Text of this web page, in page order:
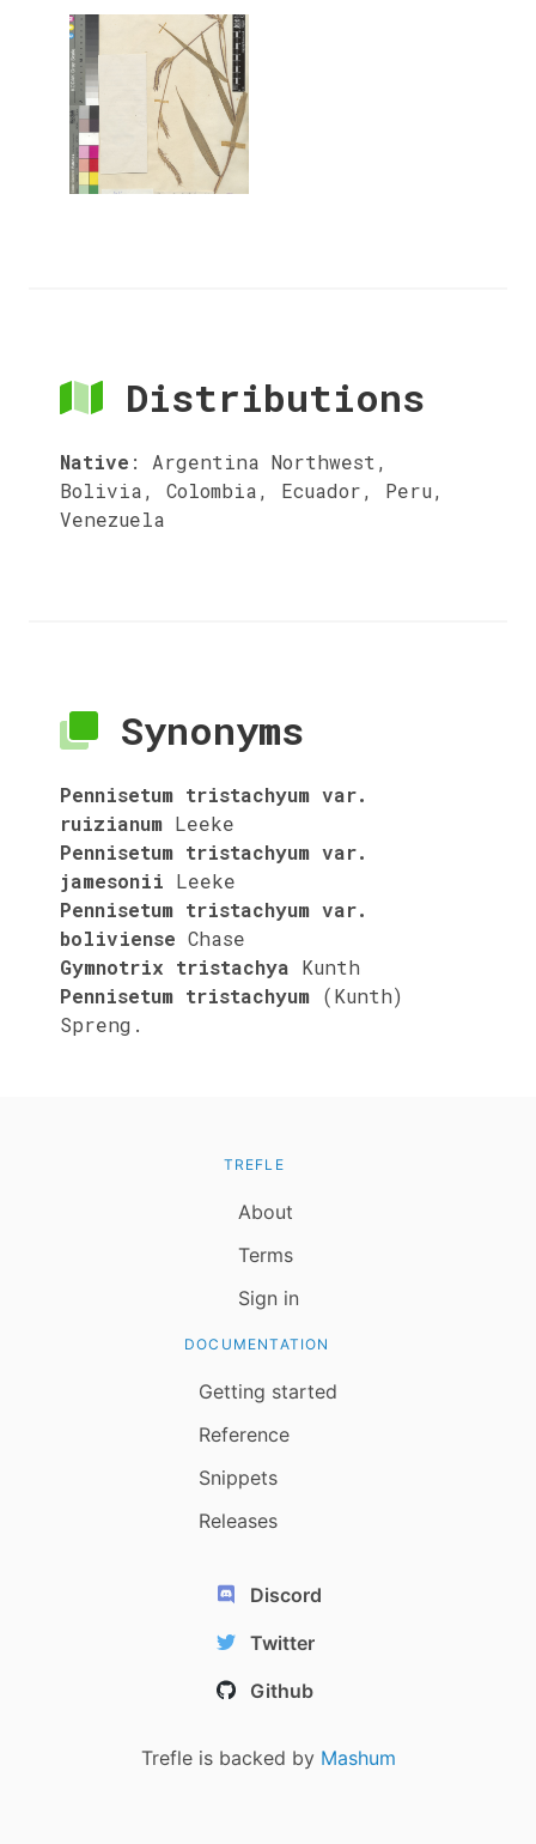
Distributions
Native : Argentina Northwest,
Bolivia, Colombia, Ecuador, Peru,
Venezuela
Synonyms
Pennisetum tristachyum var.
ruizianum Leeke
Pennisetum tristachyum var.
jamesonii Leeke
Pennisetum tristachyum var.
boliviense Chase
Gymnotrix tristachya Kunth
Pennisetum tristachyum (Kunth)
Spreng.
TREFLE
About
Terms
Sign in
DOCUMENTATION
Getting started
Reference
Snippets
Releases
Discord
Twitter
Github
Trefle is backed by Mashum